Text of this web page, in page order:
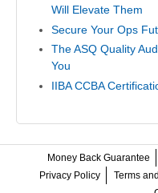
Will Elevate Them
Secure Your Ops
The ASQ Quality
You
IIBA CCBA
Money Back Guarantee
Privacy Policy
Terms